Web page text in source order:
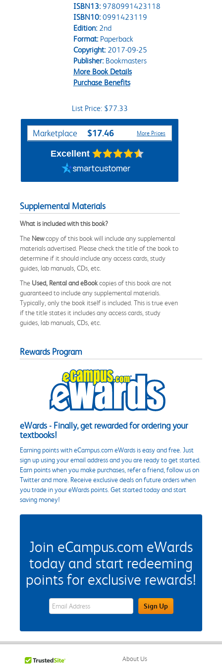
ISBN13: 9780991423118
ISBN10: 0991423119
Edition:2nd
Format:Paperback
Copyright:2017-09-25
Publisher:Bookmasters
More Book Details
Purchase Benefits
List Price: $77.33
Purchase Options
Marketplace $17.46 More Prices
Excellent
Supplemental Materials
What is included with this book?
The Newcopy of this book will include any supplemental
materials advertised. Please check the title of the book to
determine if it should include any access cards, study
guides, lab manuals, CDs, etc.
The Used, Rental and eBookcopies of this book are not
guaranteed to include any supplemental materials.
Typically, only the book itself is included. This is true even
if the title states it includes any access cards, study
guides, lab manuals, CDs, etc.
Rewards Program
eWards - Finally, get rewarded for ordering your
textbooks!
Earning points with eCampus.com eWards is easy and free. Just
sign up using your email address and you are ready to get started.
Earn points when you make purchases, refer a friend, follow us on
Twitter and more. Receive exclusive deals on future orders when
you trade in your eWards points. Get started today and start
saving money!
Join eCampus.com eWards
today and start redeeming
points for exclusive rewards!
eWards Sign Up Email Address FieldSign Up
About Us